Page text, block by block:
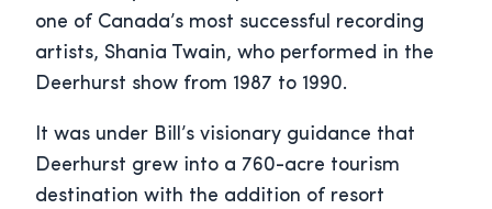
one of Canada’s most successful recording
artists, Shania Twain, who performed in the
Deerhurst show from 1987 to 1990.
It was under Bill’s visionary guidance that
Deerhurst grew into a 760-acre tourism
destination with the addition of resort